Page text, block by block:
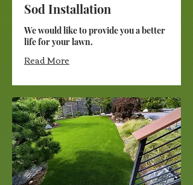
Sod Installation
We would like to provide you a better
life for your lawn.
Read More